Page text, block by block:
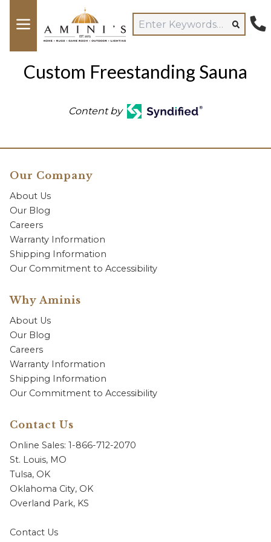
Custom Freestanding Sauna
Content by
Our Company
About Us
Our Blog
Careers
Warranty Information
Shipping Information
Our Commitment to Accessibility
Why Aminis
About Us
Our Blog
Careers
Warranty Information
Shipping Information
Our Commitment to Accessibility
Contact Us
Online Sales: 1-866-712-2070
St. Louis, MO
Tulsa, OK
Oklahoma City, OK
Overland Park, KS
Contact Us